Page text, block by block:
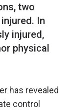
two
In
injured,
physical
has revealed
control